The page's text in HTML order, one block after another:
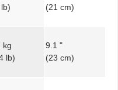
(21 cm)
kg
lb)
9.1 "
(23 cm)